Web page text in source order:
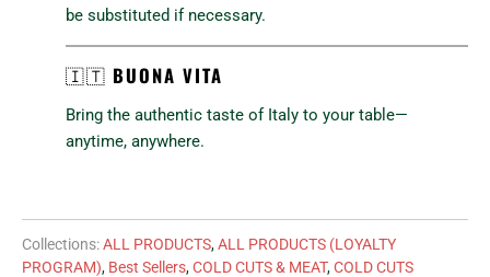
be substituted if necessary.
🇮🇹 BUONA VITA
Bring the authentic taste of Italy to your table—
anytime, anywhere.
Collections:ALL PRODUCTS,ALL PRODUCTS (LOYALTY
PROGRAM), Best Sellers,COLD CUTS & MEAT,COLD CUTS